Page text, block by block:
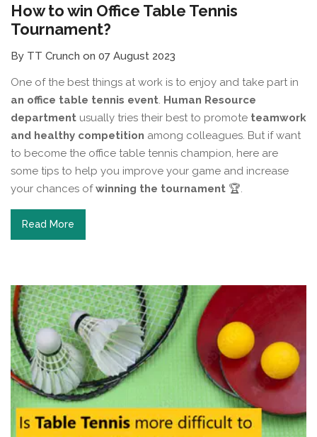
How to win Office Table Tennis
Tournament?
By TT Crunch on 07 August 2023
One of the best things at work is to enjoy and take part in
an office table tennis event Human Resource
department usually tries their best to promote teamwork
and healthy competition among colleagues. But if want
to become the office table tennis champion, here are
some tips to help you improve your game and increase
your chances ofwinning the tournament 🏆.
Read More